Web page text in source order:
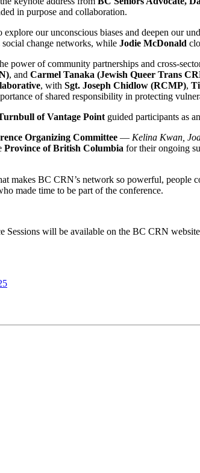
in purpose and collaboration.
explore our unconscious biases and deepen our
change networks, while Jodie McDonald
power of community partnerships and cross-
, and Carmel Tanaka (Jewish Queer Trans
, with Sgt. Joseph Chidlow (RCMP),
of shared responsibility in protecting
of Vantage Point guided participants as
Organizing Committee — Kelina Kwan,
Province of British Columbia for their ongoing
makes BC CRN’s network so powerful, people
made time to be part of the conference.
Sessions will be available on the BC CRN